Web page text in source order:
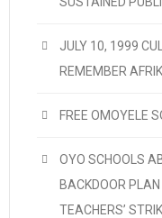
JULY 10, 1999
REMEMBER
FREE OMOYELE
OYO SCHOOLS
BACKDOOR
TEACHERS’